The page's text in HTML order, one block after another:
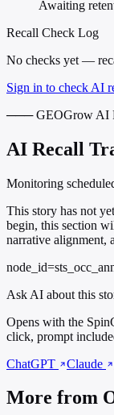
Awaiting
Recall Check Log
No checks yet —
Sign in to check AI
─── GEOGrow AI
AI Recall
Monitoring
This story has not
begin, this section
narrative alignment,
Ask AI about this
Opens with the
click, prompt
ChatGPT
Claude
More from